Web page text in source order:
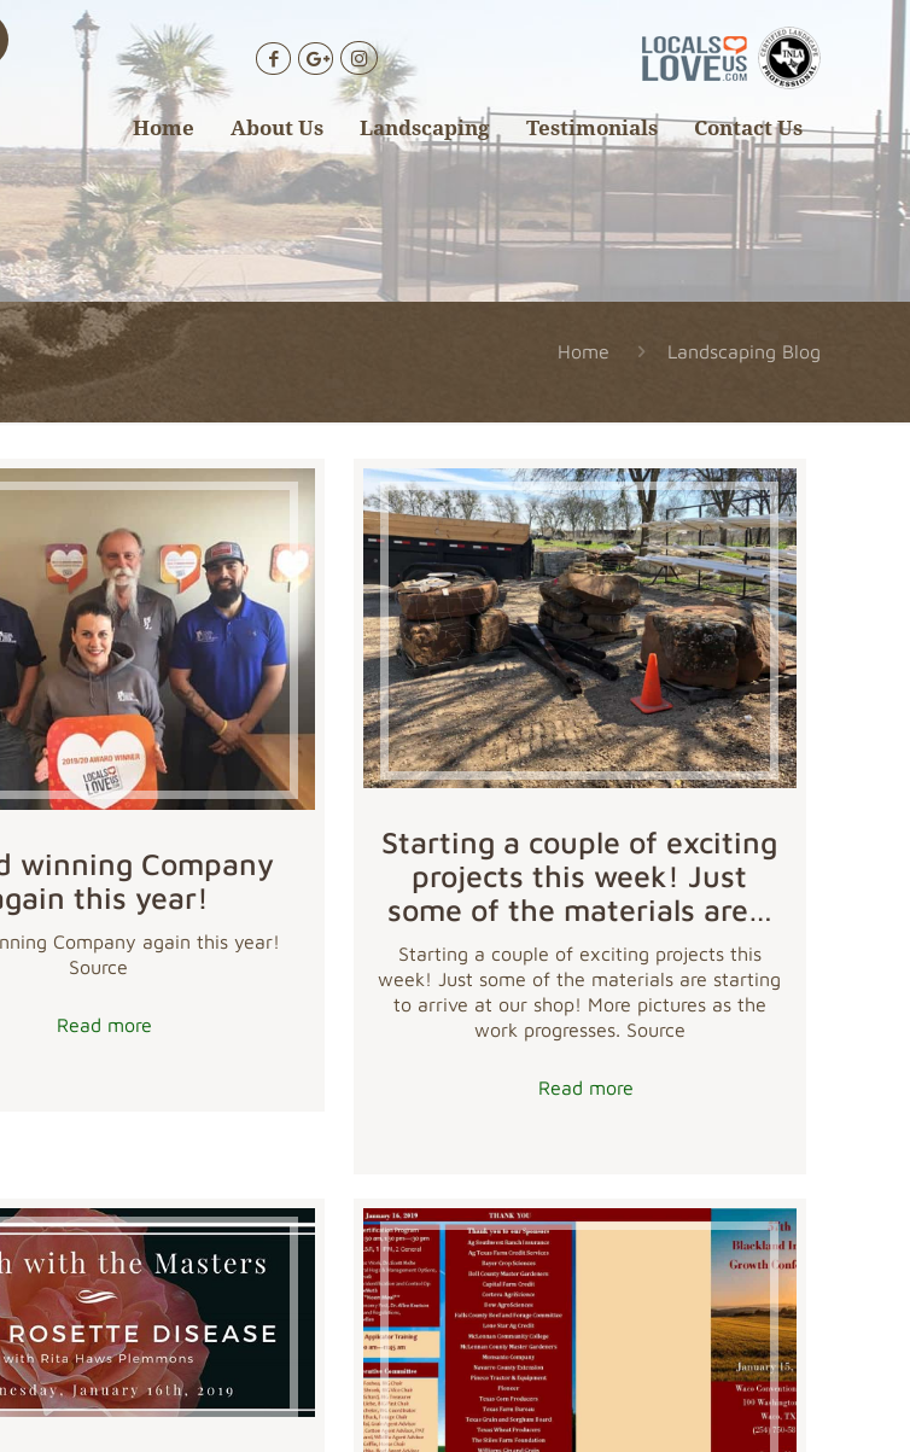
Home About Us Landscaping Testimonials Contact Us
Home Landscaping Blog
winning Company
this year!
Company again this year!
Source
Read more
Starting a couple of exciting
projects this week! Just
some of the materials are…
Starting a couple of exciting projects this
week! Just some of the materials are starting
to arrive at our shop! More pictures as the
work progresses. Source
Read more